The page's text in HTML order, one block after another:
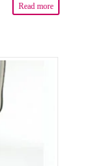
Read more